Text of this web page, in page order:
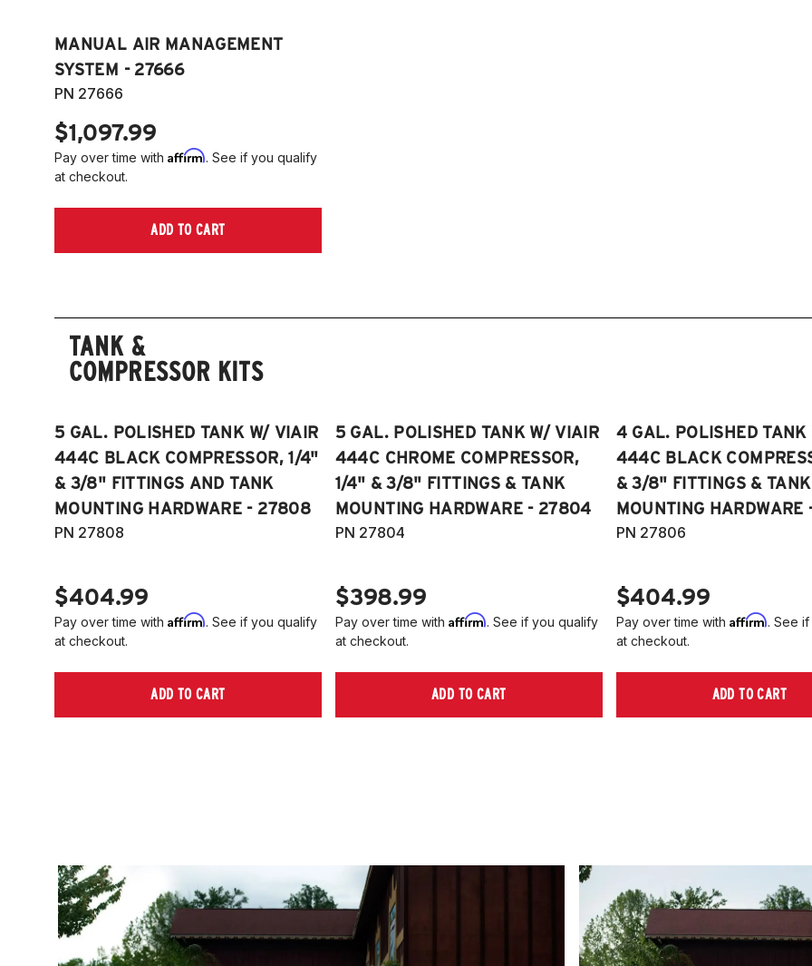
MANUAL AIR MANAGEMENT
SYSTEM - 27666
PN 27666
$1,097.99
Pay over time with Affirm. See if you qualify
at checkout.
ADD TO CART
TANK &
COMPRESSOR KITS
5 GAL. POLISHED TANK W/ VIAIR
444C BLACK COMPRESSOR, 1/4"
& 3/8" FITTINGS AND TANK
MOUNTING HARDWARE - 27808
PN 27808
$404.99
Pay over time with Affirm. See if you qualify
at checkout.
ADD TO CART
5 GAL. POLISHED TANK W/ VIAIR
444C CHROME COMPRESSOR,
1/4" & 3/8" FITTINGS & TANK
MOUNTING HARDWARE - 27804
PN 27804
$398.99
Pay over time with Affirm. See if you qualify
at checkout.
ADD TO CART
4 GAL. POLISHED TANK
444C BLACK
& 3/8" FITTINGS & TANK
MOUNTING
PN 27806
$404.99
Pay over time with Affirm. See
at checkout.
ADD TO CART